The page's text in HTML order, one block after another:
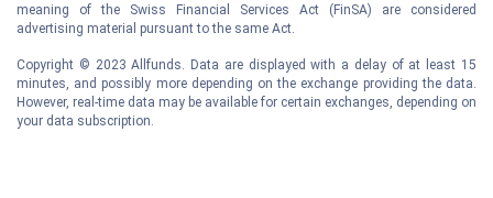
meaning of the Swiss Financial Services Act (FinSA) are considered
advertising material pursuant to the same Act.
Copyright © 2023 Allfunds. Data are displayed with a delay of at least 15
minutes, and possibly more depending on the exchange providing the data.
However, real-time data may be available for certain exchanges, depending on
your data subscription.